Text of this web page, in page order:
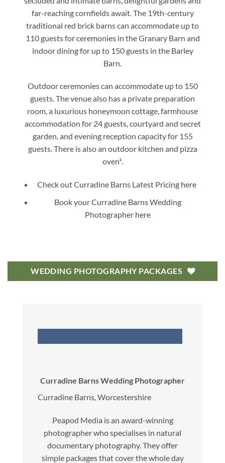
far-reaching cornfields await. The 19th-century
traditional red brick barns can accommodate up to
110 guests for ceremonies in the Granary Barn and
indoor dining for up to 150 guests in the Barley
Barn.
Outdoor ceremonies can accommodate up to 150
guests. The venue also has a private preparation
room, a luxurious honeymoon cottage, farmhouse
accommodation for 24 guests, courtyard and secret
garden, and evening reception capacity for 155
guests. There is also an outdoor kitchen and pizza
oven¹.
Check out Curradine Barns Latest Pricing here
Book your Curradine Barns Wedding
Photographer here
WEDDING PHOTOGRAPHY PACKAGES
Curradine Barns Wedding Photographer
Curradine Barns, Worcestershire
Peapod Media is an award-winning
photographer who specialises in natural
documentary photography. They offer
simple packages that cover the whole day